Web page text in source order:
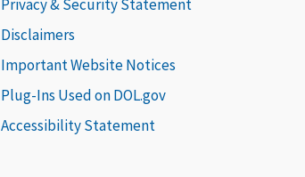
Privacy & Security Statement
Disclaimers
Important Website Notices
Plug-Ins Used on DOL.gov
Accessibility Statement